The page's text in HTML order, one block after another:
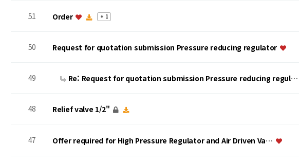
51 Order + 1
50 Request for quotation submission Pressure reducing regulator
49 Re: Request for quotation submission Pressure reducing regul…
48 Relief valve 1/2"
47 Offer required for High Pressure Regulator and Air Driven Va…